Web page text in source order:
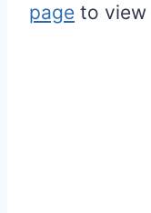
page to view